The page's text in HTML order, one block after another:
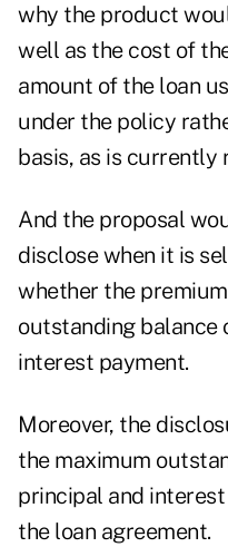
why the product
well as the cost of
amount of the loan
under the policy
basis, as is currently
And the proposal
disclose when it is
whether the
outstanding balance
interest payment.
Moreover, the
the maximum
principal and
the loan agreement.